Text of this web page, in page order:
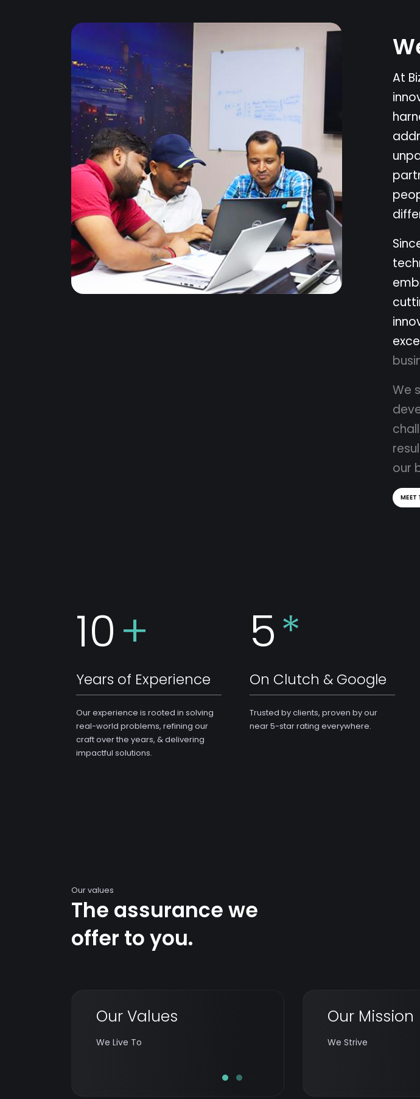
W
At Bi
inno
harn
addr
unp
part
peo
diffe
Sinc
tech
emb
cutti
inno
exce
busi
We s
dev
chall
resul
our
MEET
10+
Years of Experience
Our experience is rooted in solving
real-world problems, refining our
craft over the years, & delivering
impactful solutions.
5*
On Clutch & Google
Trusted by clients, proven by our
near 5-star rating everywhere.
Our values
The assurance we
offer to you.
Our Values
We Live To
Exceed the expectations of every customer
& building a thriving team and workplace.
Our Mission
We Strive
To transform